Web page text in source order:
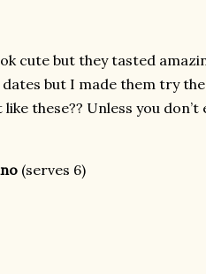
cute but they tasted
but I made them try
these?? Unless you don’t
(serves 6)